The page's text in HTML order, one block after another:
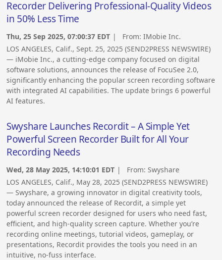
Recorder Delivering Professional-Quality Videos
in 50% Less Time
Thu, 25 Sep 2025, 07:00:37 EDT | From:IMobie Inc.
LOS ANGELES, Calif., Sept. 25, 2025 (SEND2PRESS NEWSWIRE)
— iMobie Inc., a cutting-edge company focused on digital
software solutions, announces the release of FocuSee 2.0,
significantly enhancing the popular screen recording software
with integrated AI capabilities. The update brings 6 powerful
AI features.
Swyshare Launches Recordit – A Simple Yet
Powerful Screen Recorder Built for All Your
Recording Needs
Wed, 28 May 2025, 14:10:01 EDT | From:Swyshare
LOS ANGELES, Calif., May 28, 2025 (SEND2PRESS NEWSWIRE)
— Swyshare, a growing innovator in digital creativity tools,
today announced the release of Recordit, a simple yet
powerful screen recorder designed for users who need fast,
efficient, and high-quality screen capture. Whether you’re
recording online meetings, tutorial videos, gameplay, or
presentations, Recordit provides the tools you need in an
intuitive, no-fuss interface.